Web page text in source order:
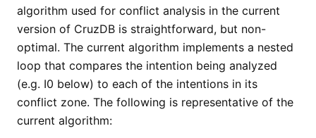
algorithm used for conflict analysis in the current
version of CruzDB is straightforward, but non-
optimal. The current algorithm implements a nested
loop that compares the intention being analyzed
(e.g. I0 below) to each of the intentions in its
conflict zone. The following is representative of the
current algorithm: